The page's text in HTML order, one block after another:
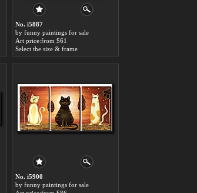
No. i5887
by funny paintings for sale
Art price:from $61
Select the size & frame
No. i5900
by funny paintings for sale